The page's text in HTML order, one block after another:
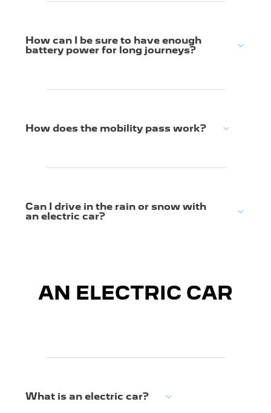
How can I be sure to have enough
battery power for long journeys?
How does the mobility pass work?
Can I drive in the rain or snow with
an electric car?
AN ELECTRIC CAR
What is an electric car?